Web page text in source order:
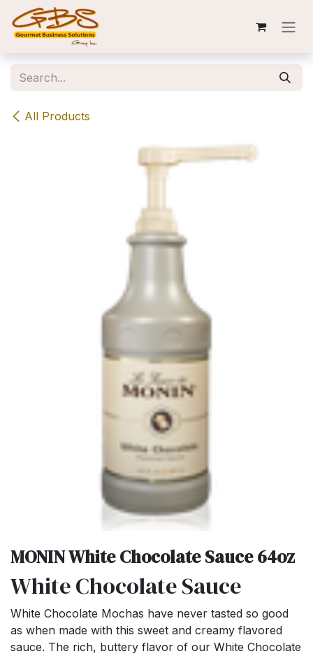
Skip to Content
All Products
MONIN White Chocolate Sauce 64oz
White Chocolate Sauce
White Chocolate Mochas have never tasted so good
as when made with this sweet and creamy flavored
sauce. The rich, buttery flavor of our White Chocolate